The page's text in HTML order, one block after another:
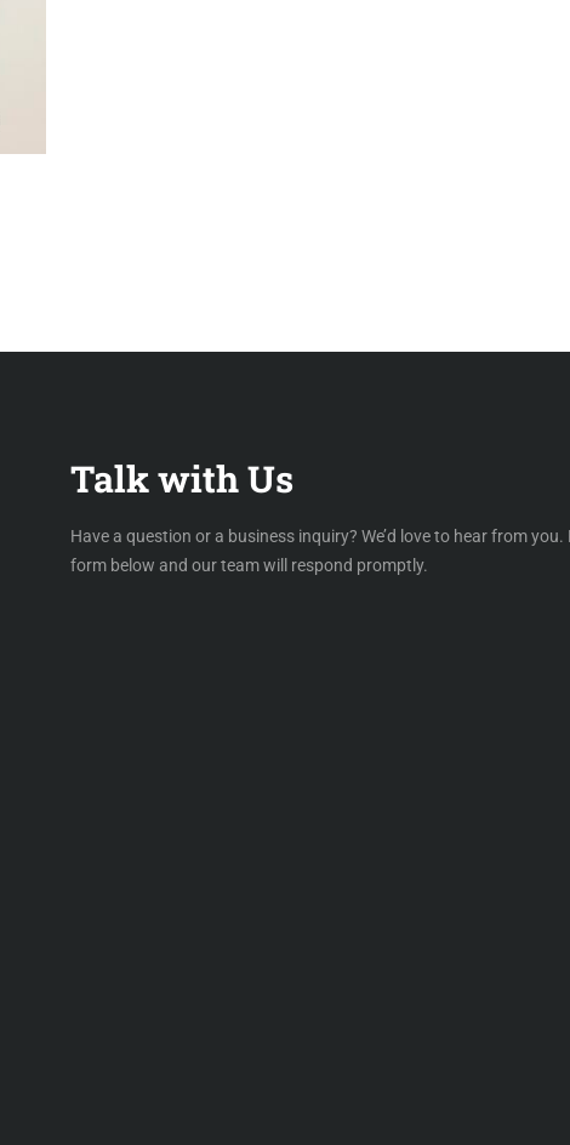
Talk with Us
Have a question or a business inquiry? We’d love to hear from
form below and our team will respond promptly.